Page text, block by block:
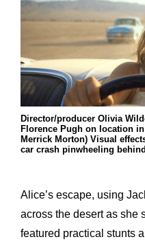
Director/producer Olivia
Florence Pugh on location
Merrick Morton) Visual
car crash pinwheeling
Alice’s escape, using
across the desert as she
featured practical stunts